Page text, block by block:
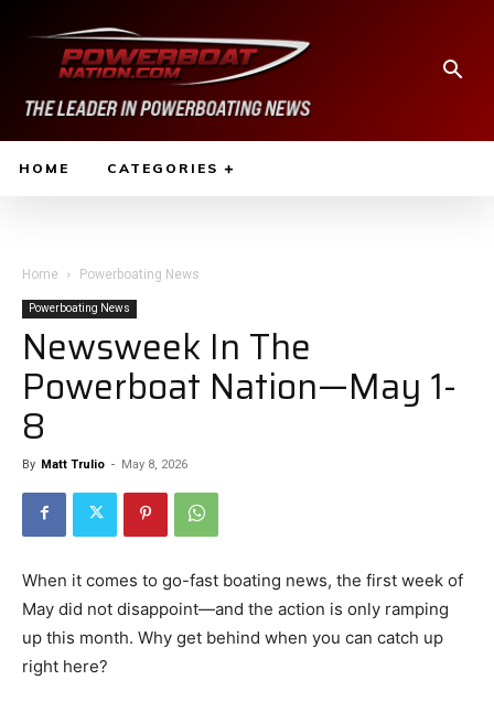
HOME CATEGORIES
Home Powerboating News
Powerboating News
Newsweek In The
Powerboat Nation—May 1-
8
By Matt Trulio - May 8, 2026
When it comes to go-fast boating news, the first week of
May did not disappoint—and the action is only ramping
up this month. Why get behind when you can catch up
right here?